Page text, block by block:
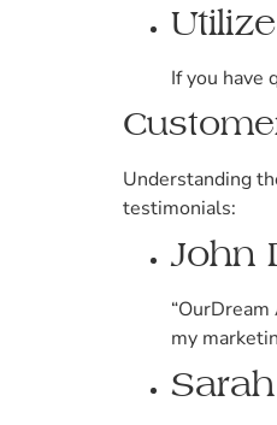
If you have
Understanding
testimonials:
John
my